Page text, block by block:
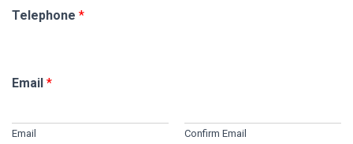
Telephone *
Email *
Email Confirm Email